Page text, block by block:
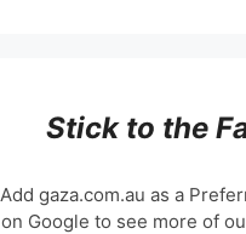
Stick to the
Add gaza.com.au as a
on Google to see more of